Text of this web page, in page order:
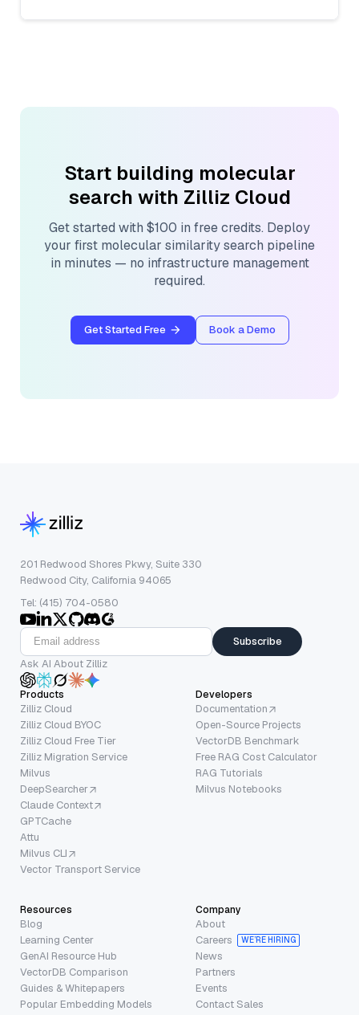
Start building molecular
search with Zilliz Cloud
Get started with $100 in free credits. Deploy
your first molecular similarity search pipeline
in minutes — no infrastructure management
required.
Get Started Free Book a Demo
201 Redwood Shores Pkwy, Suite 330
Redwood City, California 94065
Tel: (415) 704-0580
Subscribe
Ask AI About Zilliz
Products
Zilliz Cloud
Zilliz Cloud BYOC
Zilliz Cloud Free Tier
Zilliz Migration Service
Milvus
DeepSearcher
Claude Context
GPTCache
Attu
Milvus CLI
Vector Transport Service
Developers
Documentation
Open-Source Projects
VectorDB Benchmark
Free RAG Cost Calculator
RAG Tutorials
Milvus Notebooks
Resources
Blog
Learning Center
GenAI Resource Hub
VectorDB Comparison
Guides & Whitepapers
Popular Embedding Models
Company
About
Careers
WE’RE HIRING
News
Partners
Events
Contact Sales